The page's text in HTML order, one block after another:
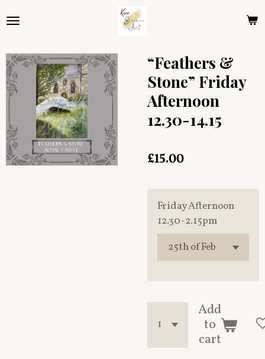
to
content
“Feathers &
Stone” Friday
Afternoon
12.30-14.15
£15.00
Friday Afternoon
12.30-2.15pm
Add
to
cart